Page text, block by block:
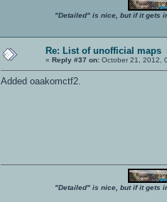
"Detailed" is nice, but if it gets
Re: List of unofficial maps
« Reply #37 on: October 21, 2012,
Added oaakomctf2.
"Detailed" is nice, but if it gets